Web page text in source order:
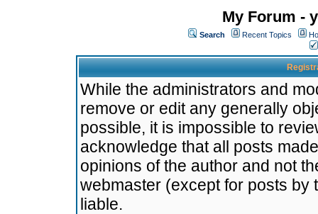
My Forum -
Search Recent Topics
While the administrators and
remove or edit any generally
possible, it is impossible to
acknowledge that all posts
opinions of the author and not
webmaster (except for posts by
liable.